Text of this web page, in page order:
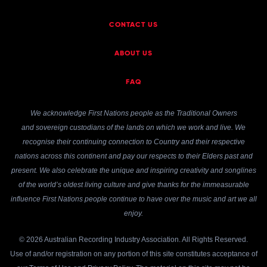
CONTACT US
ABOUT US
FAQ
We acknowledge First Nations people as the Traditional Owners
and sovereign custodians of the lands on which we work and live. We
recognise their continuing connection to Country and their respective
nations across this continent and pay our respects to their Elders past and
present. We also celebrate the unique and inspiring creativity and songlines
of the world’s oldest living culture and give thanks for the immeasurable
influence First Nations people continue to have over the music and art we all
enjoy.
© 2026 Australian Recording Industry Association. All Rights Reserved.
Use of and/or registration on any portion of this site constitutes acceptance of